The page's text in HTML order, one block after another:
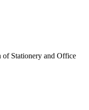
of Stationery and Office